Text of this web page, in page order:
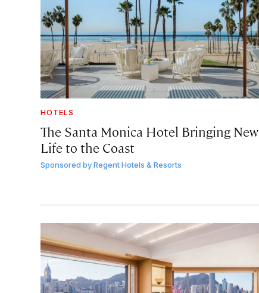
HOTELS
The Santa Monica Hotel Bringing New
Life to the Coast
Sponsored byRegent Hotels & Resorts